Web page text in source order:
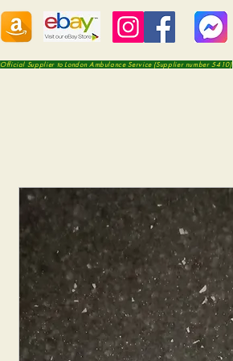
Official Supplier to London Ambulance Service (Supplier number 5410)